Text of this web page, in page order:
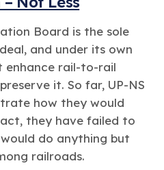
Board is the sole
and under its own
enhance rail-to-rail
it. So far, UP-NS
how they would
they have failed to
do anything but
railroads.